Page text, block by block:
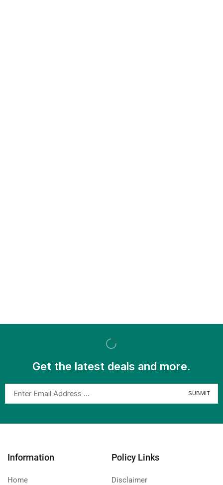
Get the latest deals and more.
Information
Home
Policy Links
Disclaimer